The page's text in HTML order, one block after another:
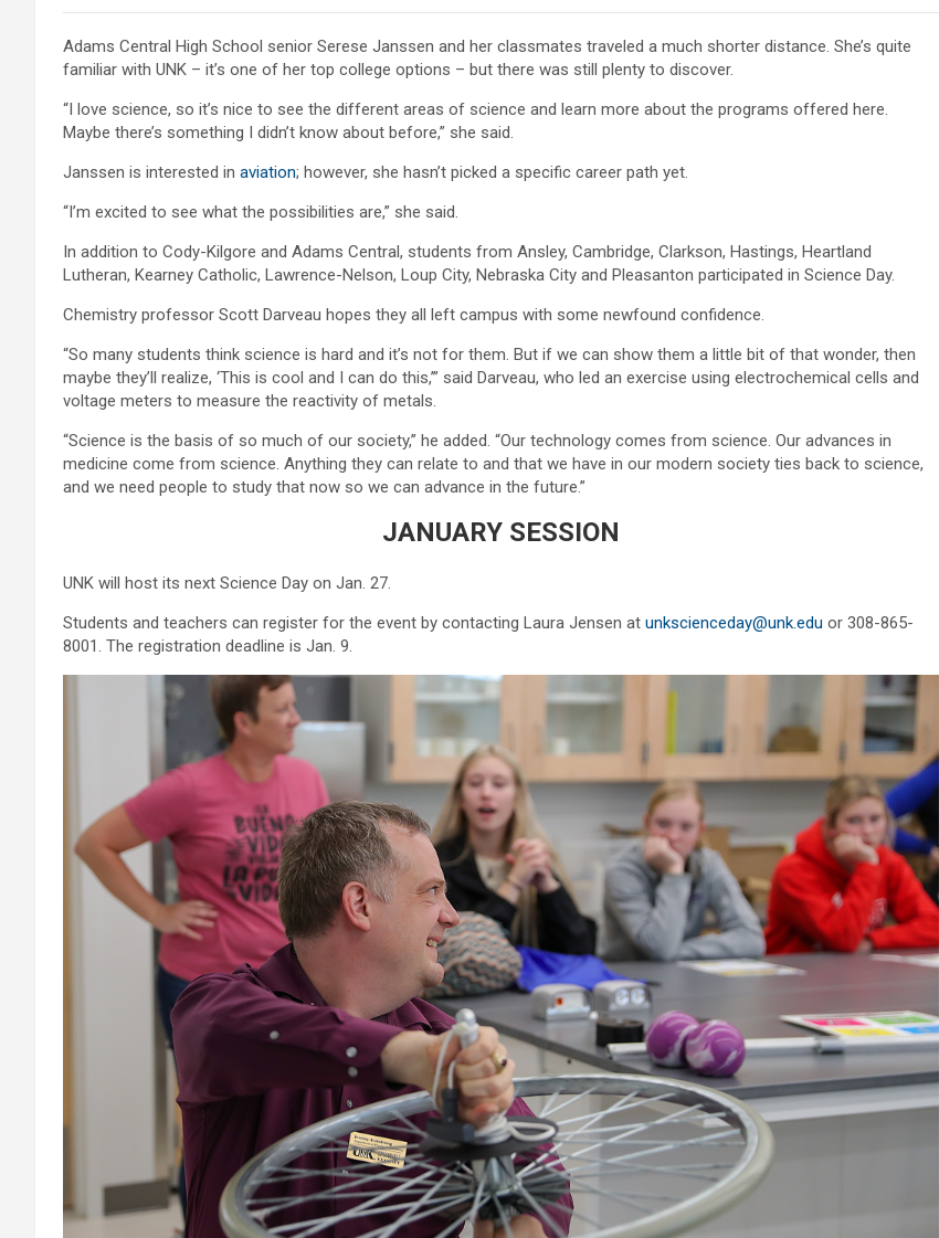
Adams Central High School senior Serese Janssen and her classmates traveled a much shorter distance. She’s quite
familiar with UNK – it’s one of her top college options – but there was still plenty to discover.
“I love science, so it’s nice to see the different areas of science and learn more about the programs offered here.
Maybe there’s something I didn’t know about before,” she said.
Janssen is interested in aviation; however, she hasn’t picked a specific career path yet.
“I’m excited to see what the possibilities are,” she said.
In addition to Cody-Kilgore and Adams Central, students from Ansley, Cambridge, Clarkson, Hastings, Heartland
Lutheran, Kearney Catholic, Lawrence-Nelson, Loup City, Nebraska City and Pleasanton participated in Science Day.
Chemistry professor Scott Darveau hopes they all left campus with some newfound confidence.
“So many students think science is hard and it’s not for them. But if we can show them a little bit of that wonder, then
maybe they’ll realize, ‘This is cool and I can do this,’” said Darveau, who led an exercise using electrochemical cells and
voltage meters to measure the reactivity of metals.
“Science is the basis of so much of our society,” he added. “Our technology comes from science. Our advances in
medicine come from science. Anything they can relate to and that we have in our modern society ties back to science,
and we need people to study that now so we can advance in the future.”
JANUARY SESSION
UNK will host its next Science Day on Jan. 27.
Students and teachers can register for the event by contacting Laura Jensen at unkscienceday@unk.edu or 308-865-
8001. The registration deadline is Jan. 9.